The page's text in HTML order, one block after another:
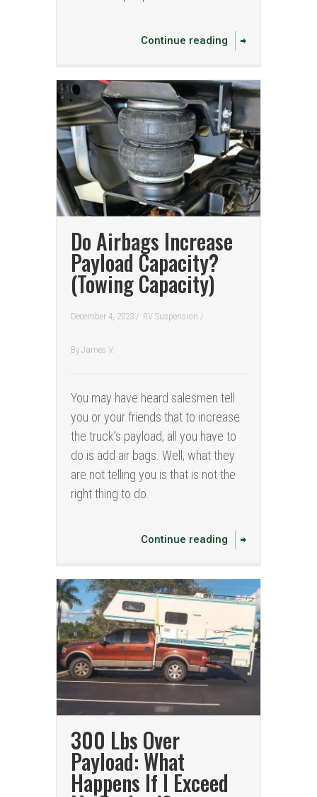
Continue reading
Do Airbags Increase
Payload Capacity?
(Towing Capacity)
December 4, 2023 / RV Suspension /
By James V.
You may have heard salesmen tell
you or your friends that to increase
the truck’s payload, all you have to
do is add air bags. Well, what they
are not telling you is that is not the
right thing to do.
Continue reading
300 Lbs Over
Payload: What
Happens If I Exceed